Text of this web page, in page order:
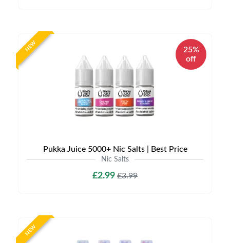
NEW
25%
off
Pukka Juice 5000+ Nic Salts | Best Price
Nic Salts
£2.99 £3.99
NEW